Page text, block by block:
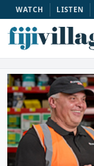
WATCH LISTEN